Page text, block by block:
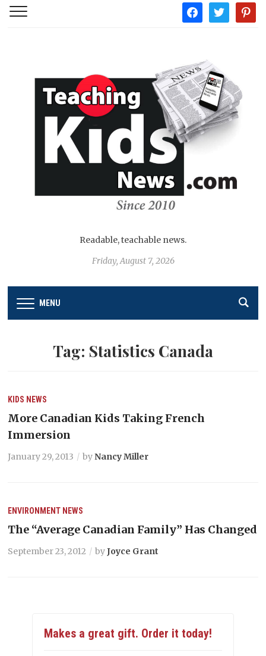
facebooktwitter
Readable, teachable news.
Friday, August 7, 2026
MENU
Tag: Statistics Canada
KIDS NEWS
More Canadian Kids Taking French
Immersion
January 29, 2013 byNancy Miller
ENVIRONMENT NEWS
The “Average Canadian Family” Has Changed
September 23, 2012 byJoyce Grant
Makes a great gift. Order it today!